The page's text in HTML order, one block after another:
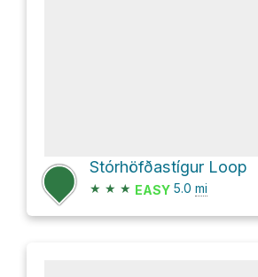
Stórhöfðastígur Loop
★ ★ ★ EASY 5.0 mi